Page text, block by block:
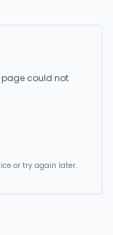
page could not
or try again later.